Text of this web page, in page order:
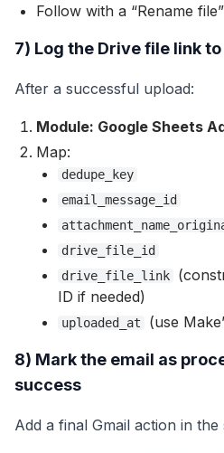
Follow with a “Rename
7) Log the Drive file link
After a successful upload:
Module: Google Sheets
Map:
dedupe_key
email_message_id
drive_file_id
drive_file_link
ID if needed)
uploaded_at (use
8) Mark the email as
success
Add a final Gmail action in the